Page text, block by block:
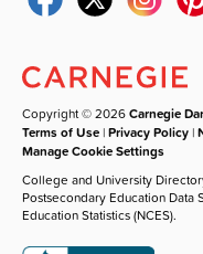
Copyright © 2026Carnegie
Terms of Use |Privacy Policy |
Manage Cookie Settings
College and University
Postsecondary Education Data
Education Statistics (NCES).